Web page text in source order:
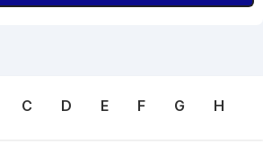
C D E F G H